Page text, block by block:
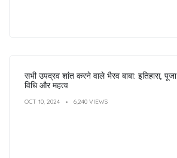
सभी उपद्रव शांत करने वाले भैरव बाबा: इतिहास, पूजा
विधि और महत्व
OCT 10, 2024 6,240 VIEWS